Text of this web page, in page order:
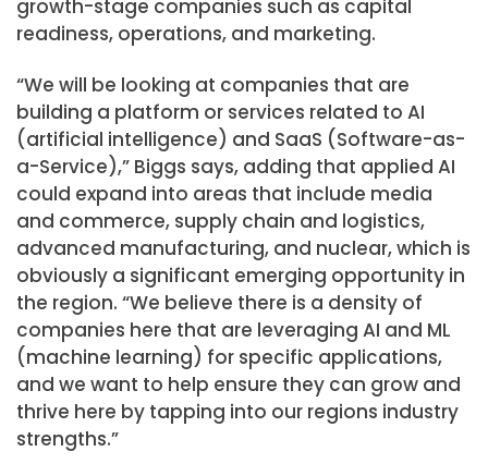
growth-stage companies such as capital
readiness, operations, and marketing.
“We will be looking at companies that are
building a platform or services related to AI
(artificial intelligence) and SaaS (Software-as-
a-Service),” Biggs says, adding that applied AI
could expand into areas that include media
and commerce, supply chain and logistics,
advanced manufacturing, and nuclear, which is
obviously a significant emerging opportunity in
the region. “We believe there is a density of
companies here that are leveraging AI and ML
(machine learning) for specific applications,
and we want to help ensure they can grow and
thrive here by tapping into our regions industry
strengths.”